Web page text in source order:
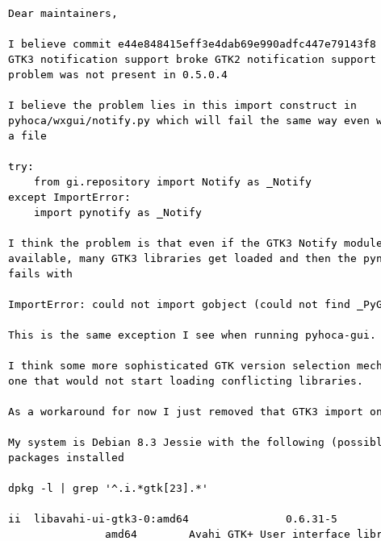
Dear maintainers,
I believe commit
GTK3 notification support broke GTK2 notification
problem was not present in 0.5.0.4
I believe the problem lies in this import construct in
pyhoca/wxgui/notify.py which will fail the same way even
a file
try:
except ImportError:
I think the problem is that even if the GTK3 Notify
available, many GTK3 libraries get loaded and then the
fails with
ImportError: could not import gobject (could not find
This is the same exception I see when running pyhoca-gui.
I think some more sophisticated GTK version selection
one that would not start loading conflicting libraries.
As a workaround for now I just removed that GTK3 import
My system is Debian 8.3 Jessie with the following
packages installed
dpkg -l | grep '^.i.*gtk[23].*'
ii  libavahi-ui-gtk3-0:amd64               0.6.31-5